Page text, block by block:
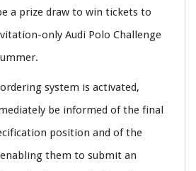
a prize draw to win tickets to
only Audi Polo Challenge
system is activated,
be informed of the final
position and of the
them to submit an